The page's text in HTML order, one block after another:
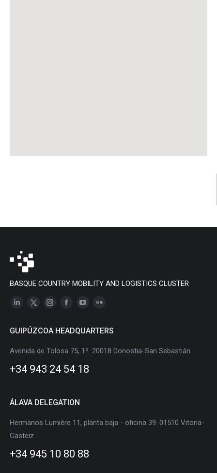
BASQUE COUNTRY MOBILITY AND LOGISTICS CLUSTER
Linkedin
opens
window
X
opens
window
Instagram
opens
in
window
opens
in
window
opens
in
window
opens
in
GUIPÚZCOA HEADQUARTERS
Avenida de Tolosa 75, 1º. 20018 Donostia-San Sebastián
+34 943 24 54 18
ÁLAVA DELEGATION
Hermanos Lumière 11, planta baja - oficina 39. 01510 Vitoria-
Gasteiz
+34 945 10 80 88